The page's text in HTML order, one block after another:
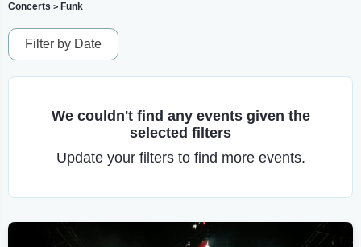
Concerts > Funk
Filter by Date
We couldn't find any events given the
selected filters
Update your filters to find more events.